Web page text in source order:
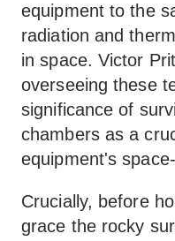
equipment to the
radiation and
in space. Victor
overseeing these
significance of
chambers as a
equipment's
Crucially, before
grace the rocky